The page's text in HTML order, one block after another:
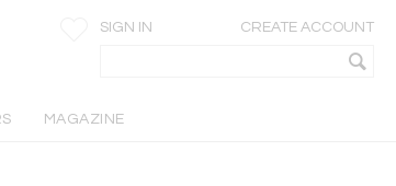
SIGN IN CREATE ACCOUNT
MAGAZINE